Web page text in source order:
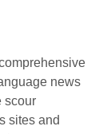
news
scour
sites and